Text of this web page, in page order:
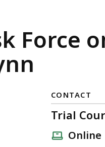
Force
CONTACT
Trial
Online